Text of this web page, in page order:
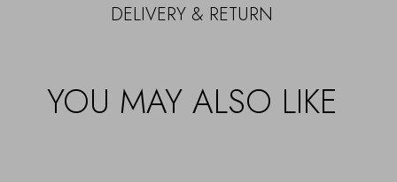
DELIVERY & RETURN
YOU MAY ALSO LIKE